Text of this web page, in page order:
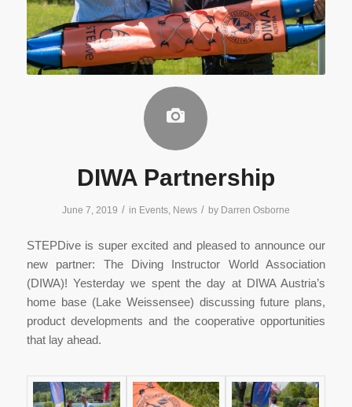
DIWA Partnership
June 7, 2019 / in Events, News / by Darren Osborne
STEPDive is super excited and pleased to announce our
new partner: The Diving Instructor World Association
(DIWA)! Yesterday we spent the day at DIWA Austria’s
home base (Lake Weissensee) discussing future plans,
product developments and the cooperative opportunities
that lay ahead.